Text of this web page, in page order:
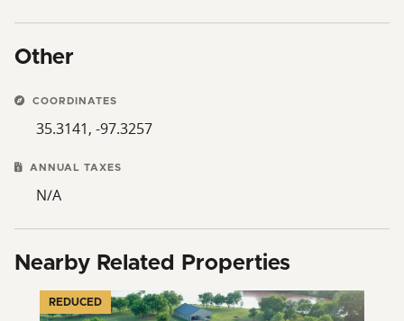
Other
COORDINATES
35.3141, -97.3257
ANNUAL TAXES
N/A
Nearby Related Properties
REDUCED